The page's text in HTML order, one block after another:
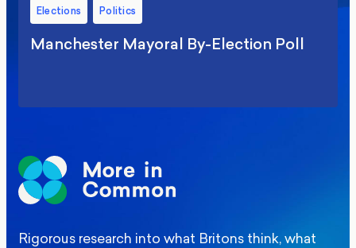
Elections Politics
Manchester Mayoral By-Election Poll
Rigorous research into what Britons think, what